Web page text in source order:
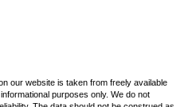
our website is taken from freely available
purposes only. We do not